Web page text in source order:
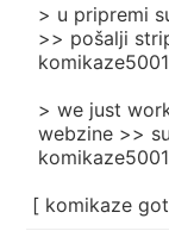
> u pripremi
>> pošalji
> we just
webzine >>
[ komikaze